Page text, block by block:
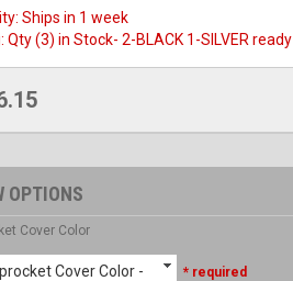
Ships in 1 week
Qty (3) in Stock- 2-BLACK 1-SILVER
OPTIONS
Cover Color
Cover Color - * required